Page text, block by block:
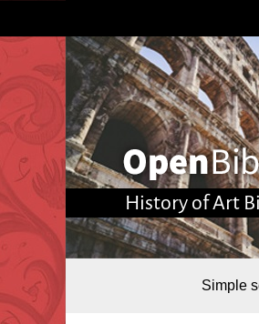
History of Art
Simple